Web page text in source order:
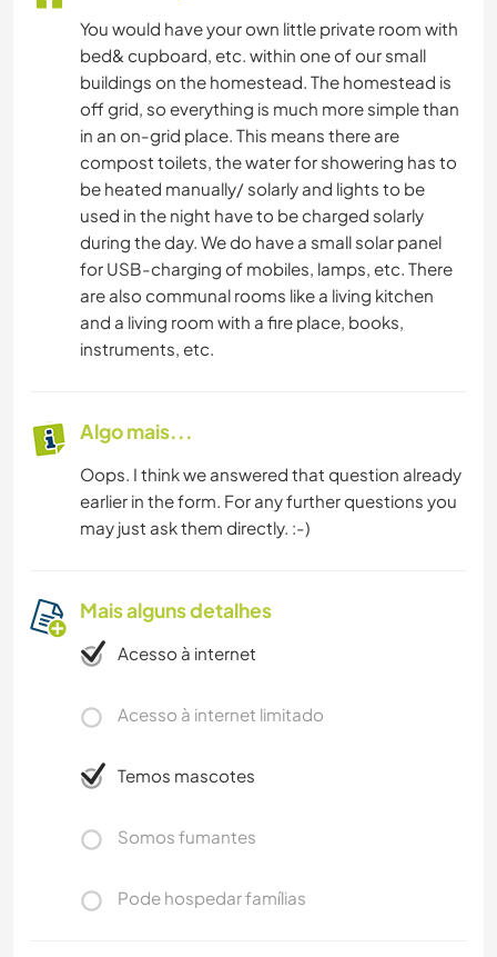
You would have your own little private room with
bed& cupboard, etc. within one of our small
buildings on the homestead. The homestead is
off grid, so everything is much more simple than
in an on-grid place. This means there are
compost toilets, the water for showering has to
be heated manually/ solarly and lights to be
used in the night have to be charged solarly
during the day. We do have a small solar panel
for USB-charging of mobiles, lamps, etc. There
are also communal rooms like a living kitchen
and a living room with a fire place, books,
instruments, etc.
Algo mais...
Oops. I think we answered that question already
earlier in the form. For any further questions you
may just ask them directly. :-)
Mais alguns detalhes
Acesso à internet
Acesso à internet limitado
Temos mascotes
Somos fumantes
Pode hospedar famílias